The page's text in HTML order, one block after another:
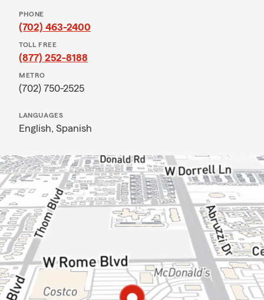
PHONE
(702) 463-2400
TOLL FREE
(877) 252-8188
METRO
(702) 750-2525
LANGUAGES
English, Spanish